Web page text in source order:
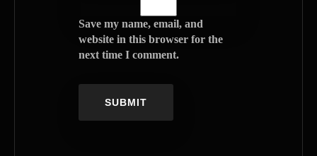
Save my name, email, and
website in this browser for the
next time I comment.